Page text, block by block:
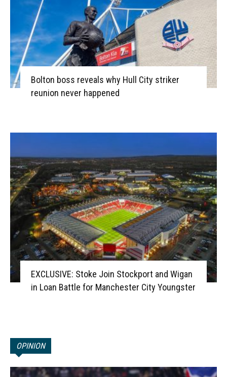
Bolton boss reveals why Hull City striker
reunion never happened
EXCLUSIVE: Stoke Join Stockport and Wigan
in Loan Battle for Manchester City Youngster
OPINION